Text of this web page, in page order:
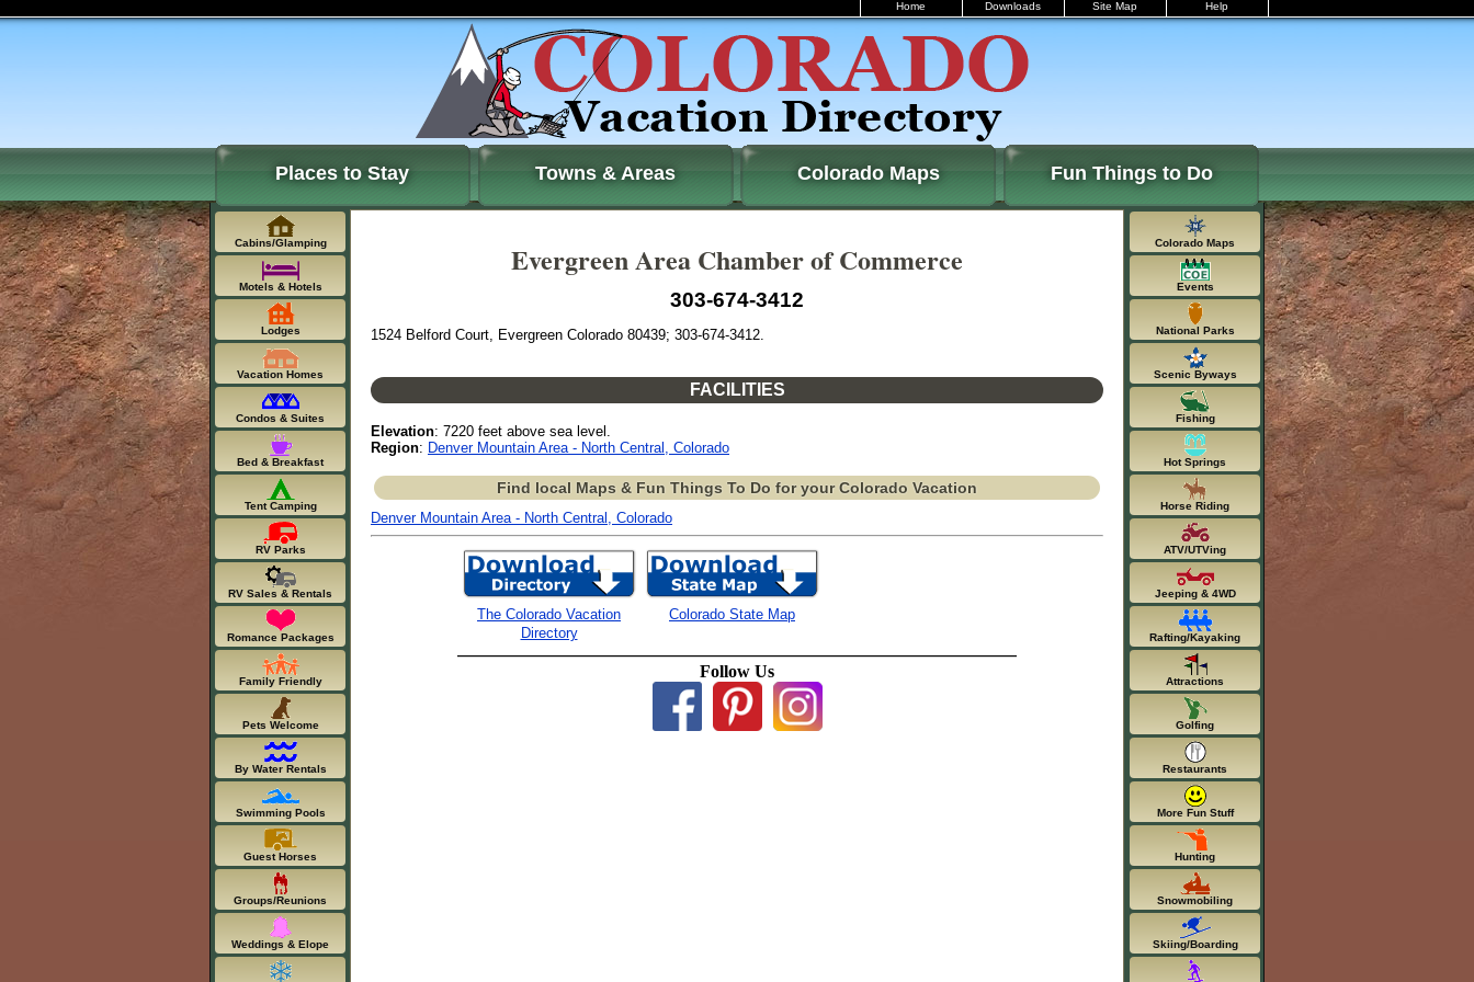
Home Downloads Site Map Help
Places to Stay Towns & Areas Colorado Maps Fun Things to Do
Evergreen Area Chamber of Commerce
303-674-3412
1524 Belford Court, Evergreen Colorado 80439; 303-674-3412.
FACILITIES
Elevation: 7220 feet above sea level.
Region: Denver Mountain Area - North Central, Colorado
Find local Maps & Fun Things To Do for your Colorado Vacation
Denver Mountain Area - North Central, Colorado
The Colorado Vacation
Directory
Colorado State Map
Follow Us
Cabins/Glamping
Motels & Hotels
Lodges
Vacation Homes
Condos & Suites
Bed & Breakfast
Tent Camping
RV Parks
RV Sales & Rentals
Romance Packages
Family Friendly
Pets Welcome
By Water Rentals
Swimming Pools
Guest Horses
Groups/Reunions
Weddings & Elope
Colorado Maps
Events
National Parks
Scenic Byways
Fishing
Hot Springs
Horse Riding
ATV/UTVing
Jeeping & 4WD
Rafting/Kayaking
Attractions
Golfing
Restaurants
More Fun Stuff
Hunting
Snowmobiling
Skiing/Boarding